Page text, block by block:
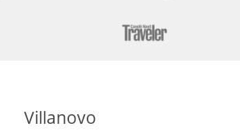
Villanovo